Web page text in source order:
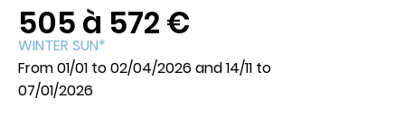
505 à 572 €
WINTER SUN*
From 01/01 to 02/04/2026 and 14/11 to
07/01/2026